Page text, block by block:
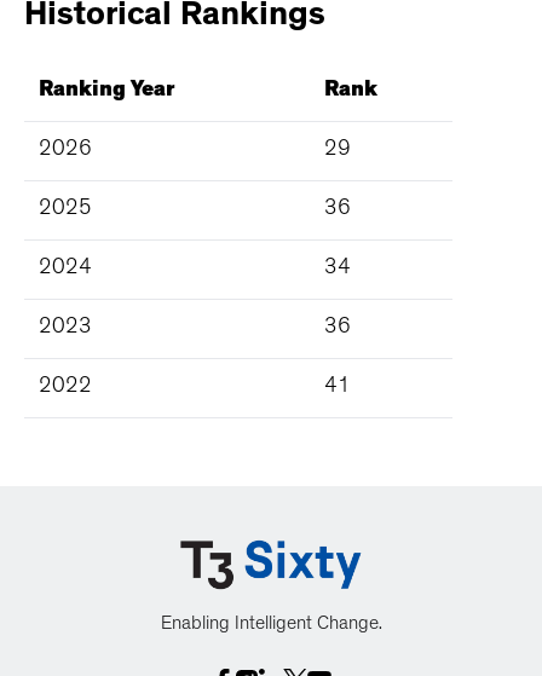
Historical Rankings
Ranking Year Rank
2026 29
2025 36
2024 34
2023 36
2022 41
Enabling Intelligent Change.